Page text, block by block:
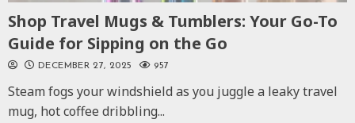
Shop Travel Mugs & Tumblers: Your Go-To
Guide for Sipping on the Go
DECEMBER 27, 2025 957
Steam fogs your windshield as you juggle a leaky travel
mug, hot coffee dribbling...